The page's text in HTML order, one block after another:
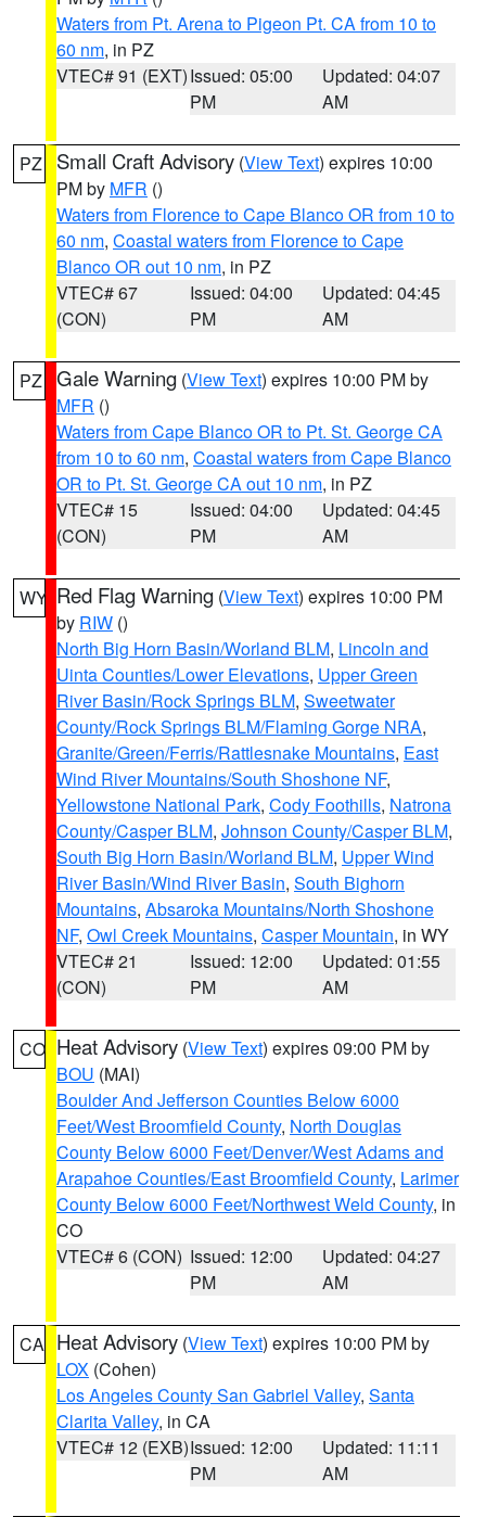
Waters from Pt. Arena to Pigeon Pt. CA from 10 to
60 nm, in PZ
VTEC# 91 (EXT)Issued: 05:00
PM
Updated: 04:07
AM
PZ Small Craft Advisory (View Text) expires 10:00
PM by MFR ()
Waters from Florence to Cape Blanco OR from 10 to
60 nm, Coastal waters from Florence to Cape
Blanco OR out 10 nm, in PZ
VTEC# 67
(CON)
Issued: 04:00
PM
Updated: 04:45
AM
PZ Gale Warning (View Text) expires 10:00 PM by
MFR ()
Waters from Cape Blanco OR to Pt. St. George CA
from 10 to 60 nm, Coastal waters from Cape Blanco
OR to Pt. St. George CA out 10 nm, in PZ
VTEC# 15
(CON)
Issued: 04:00
PM
Updated: 04:45
AM
WY Red Flag Warning (View Text) expires 10:00 PM
by RIW ()
North Big Horn Basin/Worland BLM, Lincoln and
Uinta Counties/Lower Elevations, Upper Green
River Basin/Rock Springs BLM, Sweetwater
County/Rock Springs BLM/Flaming Gorge NRA,
Granite/Green/Ferris/Rattlesnake Mountains, East
Wind River Mountains/South Shoshone NF,
Yellowstone National Park, Cody Foothills, Natrona
County/Casper BLM, Johnson County/Casper BLM,
South Big Horn Basin/Worland BLM, Upper Wind
River Basin/Wind River Basin, South Bighorn
Mountains, Absaroka Mountains/North Shoshone
NF, Owl Creek Mountains, Casper Mountain, in WY
VTEC# 21
(CON)
Issued: 12:00
PM
Updated: 01:55
AM
CO Heat Advisory (View Text) expires 09:00 PM by
BOU (MAI)
Boulder And Jefferson Counties Below 6000
Feet/West Broomfield County, North Douglas
County Below 6000 Feet/Denver/West Adams and
Arapahoe Counties/East Broomfield County, Larimer
County Below 6000 Feet/Northwest Weld County, in
CO
VTEC# 6 (CON) Issued: 12:00
PM
Updated: 04:27
AM
CA Heat Advisory (View Text) expires 10:00 PM by
LOX (Cohen)
Los Angeles County San Gabriel Valley, Santa
Clarita Valley, in CA
VTEC# 12 (EXB)Issued: 12:00
PM
Updated: 11:11
AM